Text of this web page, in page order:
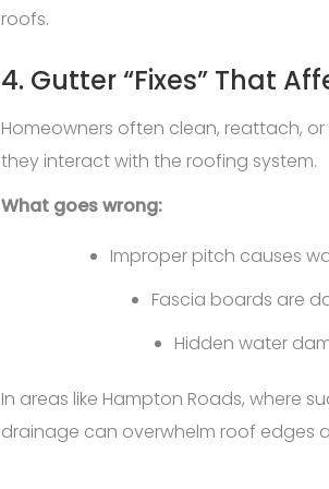
roofs.
4. Gutter “Fixes” That
Homeowners often clean, reattach,
they interact with the roofing system.
What goes wrong:
Improper pitch causes
Fascia boards are
Hidden water
In areas like Hampton Roads, where
drainage can overwhelm roof edges